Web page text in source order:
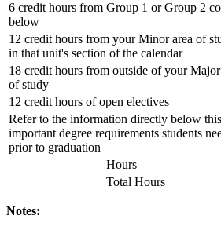
6 credit hours from Group 1 or Group 2
below
12 credit hours from your Minor area of
in that unit's section of the calendar
18 credit hours from outside of your
of study
12 credit hours of open electives
Refer to the information directly below
important degree requirements students
prior to graduation
Hours
Total Hours
Notes: